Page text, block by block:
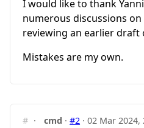
I would like to thank
numerous discussions
reviewing an earlier draft
Mistakes are my own.
# · cmd ·#2 ·02 Mar 2024,